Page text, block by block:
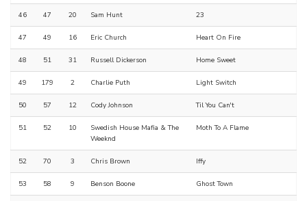
46 47 20 Sam Hunt 23
47 49 16 Eric Church Heart On Fire
48 51 31 Russell Dickerson Home Sweet
49 179 2 Charlie Puth Light Switch
50 57 12 Cody Johnson Til You Can't
51 52 10
Swedish House Mafia & The
Weeknd
Moth To A Flame
52 70 3 Chris Brown Iffy
53 58 9 Benson Boone Ghost Town